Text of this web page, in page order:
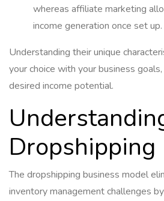
whereas affiliate marketing
income generation once set up.
Understanding their unique
your choice with your business
desired income potential.
Dropshipping
The dropshipping business model
inventory management challenges